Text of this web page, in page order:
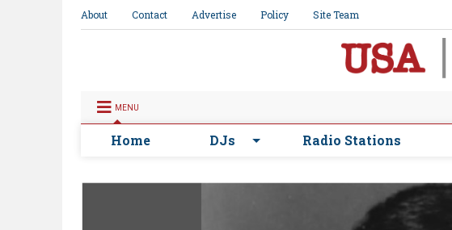
About Contact Advertise Policy Site Team
MENU
Home DJs Radio Stations